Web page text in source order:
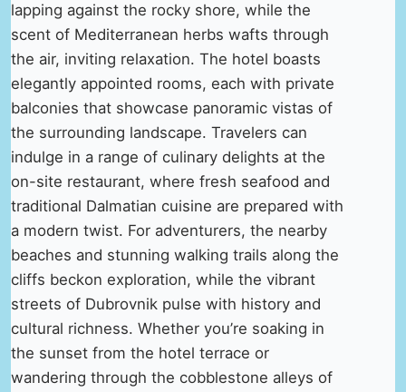
lapping against the rocky shore, while the
scent of Mediterranean herbs wafts through
the air, inviting relaxation. The hotel boasts
elegantly appointed rooms, each with private
balconies that showcase panoramic vistas of
the surrounding landscape. Travelers can
indulge in a range of culinary delights at the
on-site restaurant, where fresh seafood and
traditional Dalmatian cuisine are prepared with
a modern twist. For adventurers, the nearby
beaches and stunning walking trails along the
cliffs beckon exploration, while the vibrant
streets of Dubrovnik pulse with history and
cultural richness. Whether you’re soaking in
the sunset from the hotel terrace or
wandering through the cobblestone alleys of